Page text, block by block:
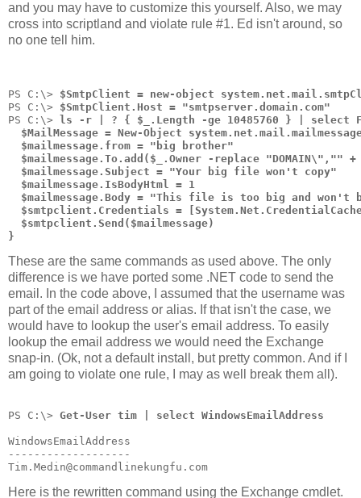
and you may have to customize this yourself. Also, we may
cross into scriptland and violate rule #1. Ed isn't around, so
no one tell him.
PS C:\> $SmtpClient = new-object
PS C:\> $SmtpClient.Host = "smtpserver.domain.com"
PS C:\>
ls -r | ? { $_.Length -ge 10485760 } | select
$MailMessage = New-Object
  $mailmessage.from = "big brother"
$mailmessage.To.add($_.Owner -replace "DOMAIN\","" +
  $mailmessage.Subject = "Your big file won't copy"
  $mailmessage.IsBodyHtml = 1
$mailmessage.Body = "This file is too big and won't
$smtpclient.Credentials =
  $smtpclient.Send($mailmessage)
}
These are the same commands as used above. The only
difference is we have ported some .NET code to send the
email. In the code above, I assumed that the username was
part of the email address or alias. If that isn't the case, we
would have to lookup the user's email address. To easily
lookup the email address we would need the Exchange
snap-in. (Ok, not a default install, but pretty common. And if I
am going to violate one rule, I may as well break them all).
PS C:\> Get-User tim | select WindowsEmailAddress
WindowsEmailAddress
-------------------
Tim.Medin@commandlinekungfu.com
Here is the rewritten command using the Exchange cmdlet.